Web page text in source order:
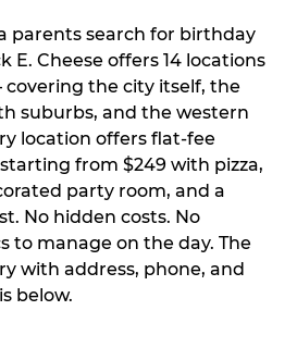
parents search for birthday
E. Cheese offers 14 locations
the city itself, the
suburbs, and the western
location offers flat-fee
from $249 with pizza,
party room, and a
No hidden costs. No
to manage on the day. The
with address, phone, and
below.